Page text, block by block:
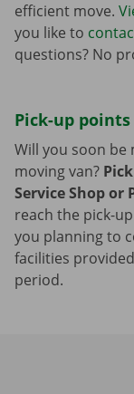
efficient move.
you like to
questions? No
Pick-up
Will you soon be
moving van?
Service Shop or
reach the pick-
you planning to
facilities
period.